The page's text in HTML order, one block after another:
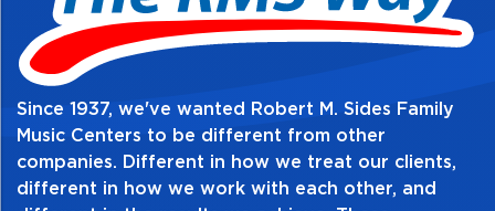
Since 1937, we've wanted Robert M. Sides Family
Music Centers to be different from other
companies. Different in how we treat our clients,
different in how we work with each other, and